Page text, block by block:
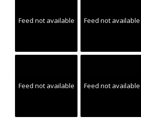
Feed not available Feed not available
Feed not available Feed not available